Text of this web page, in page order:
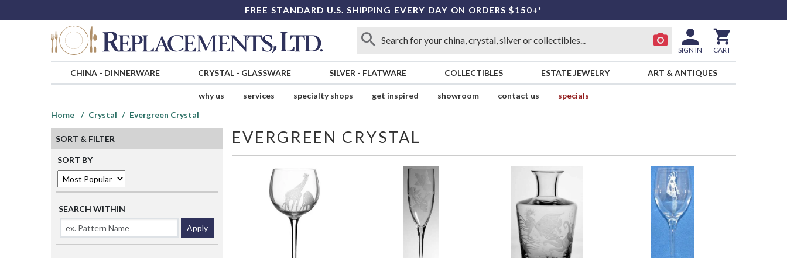
FREE STANDARD U.S. SHIPPING EVERY DAY ON ORDERS $150+*
SIGN IN CART
CHINA- DINNERWARE CRYSTAL- GLASSWARE SILVER - FLATWARE COLLECTIBLES ESTATE JEWELRY ART & ANTIQUES
why us services specialty shops get inspired showroom contact us
specials
Home
Crystal Evergreen Crystal
SORT & FILTER
SORT BY
SEARCH WITHIN
Apply
EVERGREEN CRYSTAL